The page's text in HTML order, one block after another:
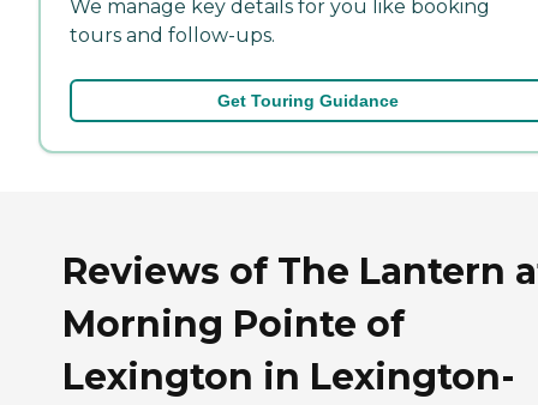
We manage key details for you like booking
tours and follow-ups.
Get Touring Guidance
Reviews of The Lantern
Morning Pointe of
Lexington in Lexington-